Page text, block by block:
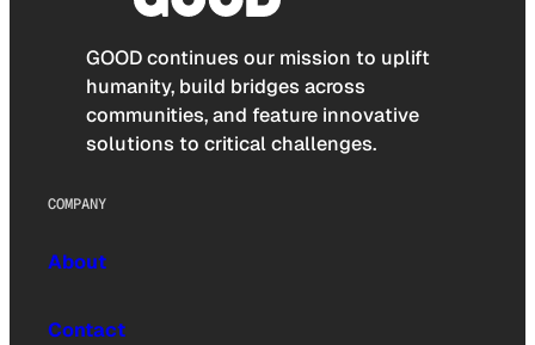
GOOD continues our mission to uplift
humanity, build bridges across
communities, and feature innovative
solutions to critical challenges.
COMPANY
About
Contact